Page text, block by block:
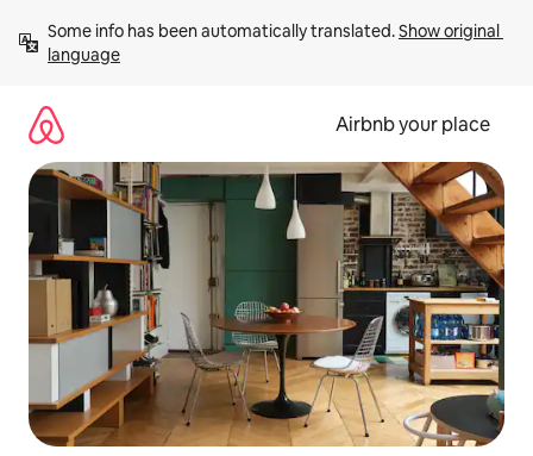
content
Some info has been automatically translated. Show original
language
Airbnb your place